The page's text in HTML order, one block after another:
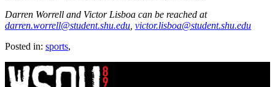
Darren Worrell and Victor Lisboa can be reached at
darren.worrell@student.shu.edu victor.lisboa@student.shu.edu
Posted in: sports,